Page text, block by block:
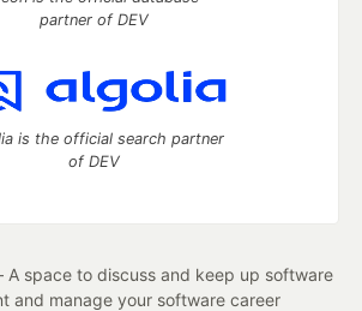
partner of DEV
is the official search partner
of DEV
space to discuss and keep up software
and manage your software career